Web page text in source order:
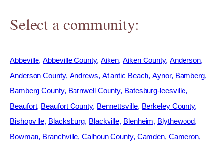
Select a community:
Abbeville Abbeville County Aiken Aiken County Anderson
Anderson County Andrews Atlantic Beach Aynor Bamberg
Bamberg County Barnwell County Batesburg-leesville
Beaufort Beaufort County Bennettsville Berkeley County
Bishopville Blacksburg Blackville Blenheim Blythewood
Bowman Branchville Calhoun County Camden Cameron